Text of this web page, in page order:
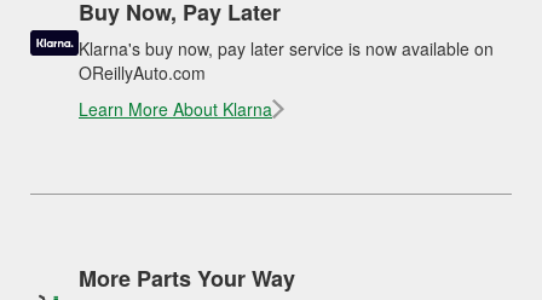
Buy Now, Pay Later
Klarna's buy now, pay later service is now available on
OReillyAuto.com
Learn More About Klarna
More Parts Your Way